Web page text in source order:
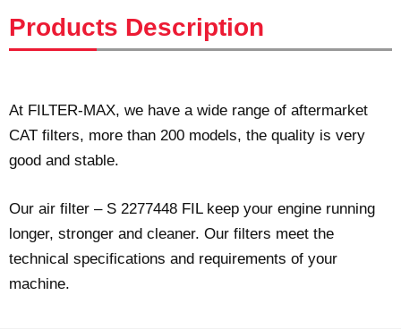
Products Description
At FILTER-MAX, we have a wide range of aftermarket
CAT filters, more than 200 models, the quality is very
good and stable.
Our air filter – S 2277448 FIL keep your engine running
longer, stronger and cleaner. Our filters meet the
technical specifications and requirements of your
machine.